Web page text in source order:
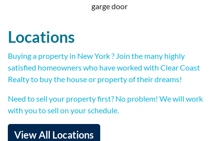
garge door
Locations
Buying a property in New York ? Join the many highly
satisfied homeowners who have worked with Clear Coast
Realty to buy the house or property of their dreams!
Need to sell your property first? No problem! We will work
with you to sell on your schedule.
View All Locations